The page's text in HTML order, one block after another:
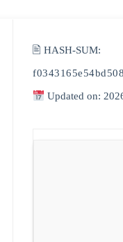
🖹 HASH-SUM:
Updated on: